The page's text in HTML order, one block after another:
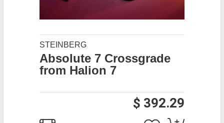
STEINBERG
Absolute 7 Crossgrade
from Halion 7
$ 392.29